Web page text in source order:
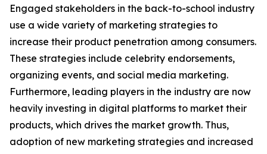
Engaged stakeholders in the back-to-school industry
use a wide variety of marketing strategies to
increase their product penetration among consumers.
These strategies include celebrity endorsements,
organizing events, and social media marketing.
Furthermore, leading players in the industry are now
heavily investing in digital platforms to market their
products, which drives the market growth. Thus,
adoption of new marketing strategies and increased